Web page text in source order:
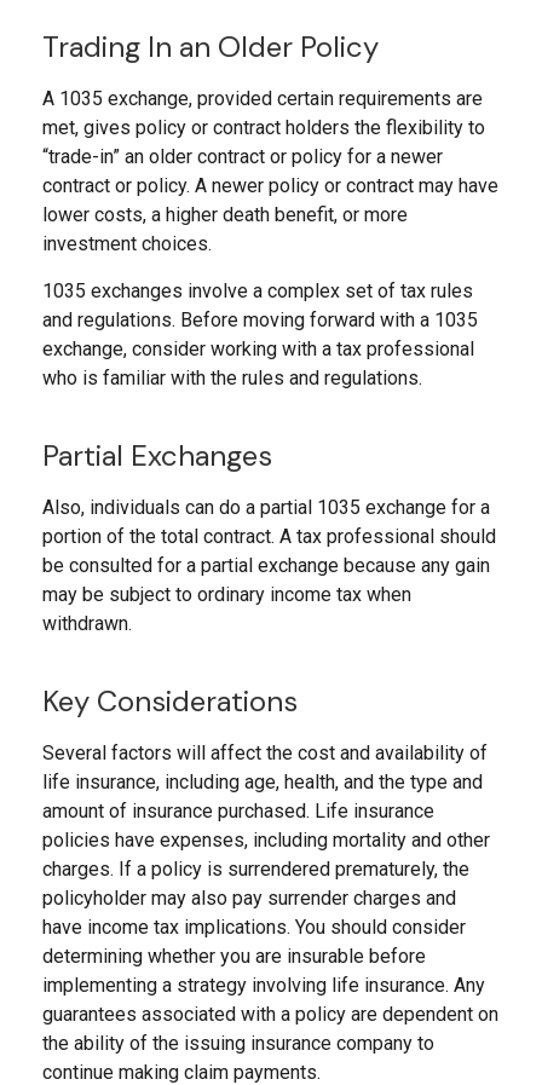
Trading In an Older Policy
A 1035 exchange, provided certain requirements are
met, gives policy or contract holders the flexibility to
“trade-in” an older contract or policy for a newer
contract or policy. A newer policy or contract may have
lower costs, a higher death benefit, or more
investment choices.
1035 exchanges involve a complex set of tax rules
and regulations. Before moving forward with a 1035
exchange, consider working with a tax professional
who is familiar with the rules and regulations.
Partial Exchanges
Also, individuals can do a partial 1035 exchange for a
portion of the total contract. A tax professional should
be consulted for a partial exchange because any gain
may be subject to ordinary income tax when
withdrawn.
Key Considerations
Several factors will affect the cost and availability of
life insurance, including age, health, and the type and
amount of insurance purchased. Life insurance
policies have expenses, including mortality and other
charges. If a policy is surrendered prematurely, the
policyholder may also pay surrender charges and
have income tax implications. You should consider
determining whether you are insurable before
implementing a strategy involving life insurance. Any
guarantees associated with a policy are dependent on
the ability of the issuing insurance company to
continue making claim payments.